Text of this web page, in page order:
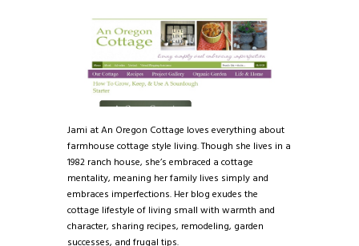
Jami at An Oregon Cottage loves everything about
farmhouse cottage style living. Though she lives in a
1982 ranch house, she’s embraced a cottage
mentality, meaning her family lives simply and
embraces imperfections. Her blog exudes the
cottage lifestyle of living small with warmth and
character, sharing recipes, remodeling, garden